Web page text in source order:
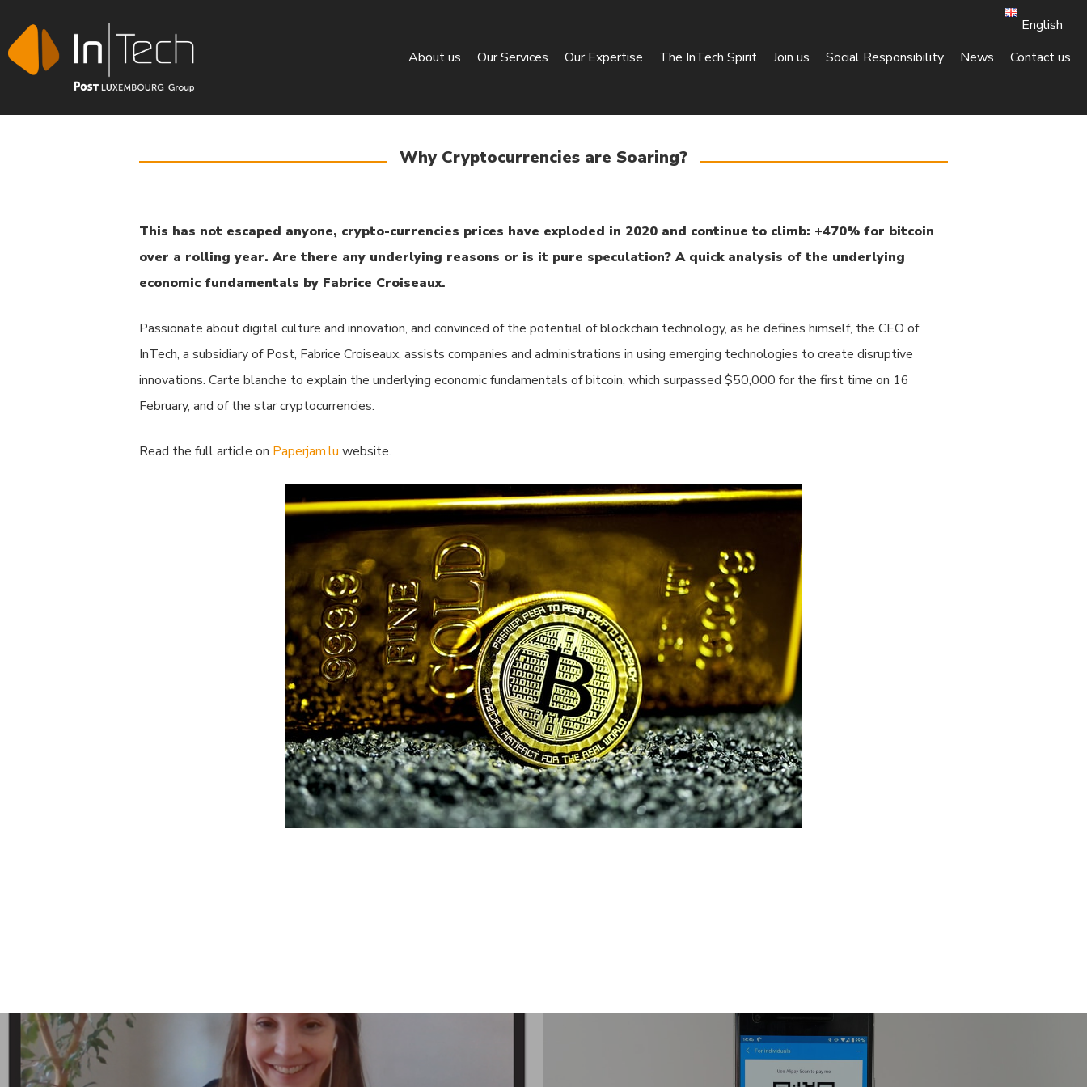
Hit enter to search or ESC to close
About us Our Services Our Expertise The InTech Spirit Join us Social Responsibility News Contact us
English
Why Cryptocurrencies are Soaring?
This has not escaped anyone, crypto-currencies prices have exploded in 2020 and continue to climb: +470% for bitcoin
over a rolling year. Are there any underlying reasons or is it pure speculation? A quick analysis of the underlying
economic fundamentals by Fabrice Croiseaux.
Passionate about digital culture and innovation, and convinced of the potential of blockchain technology, as he defines himself, the CEO of
InTech, a subsidiary of Post, Fabrice Croiseaux, assists companies and administrations in using emerging technologies to create disruptive
innovations. Carte blanche to explain the underlying economic fundamentals of bitcoin, which surpassed $50,000 for the first time on 16
February, and of the star cryptocurrencies.
Read the full article on Paperjam.lu website.